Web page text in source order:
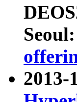
Seoul:
2013-